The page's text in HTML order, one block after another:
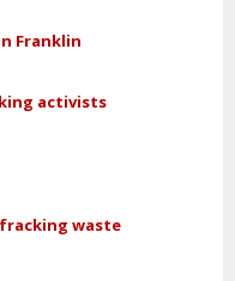
Franklin
activists
waste